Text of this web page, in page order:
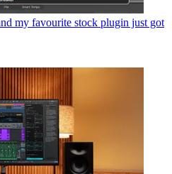
my favourite stock plugin just got